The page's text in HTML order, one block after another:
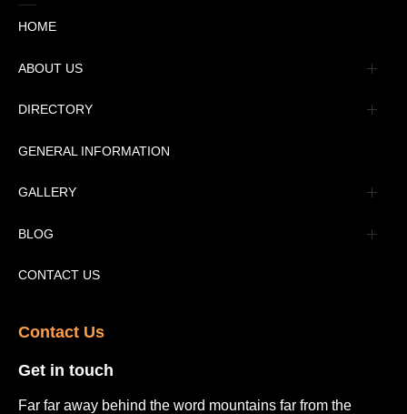
HOME
ABOUT US
Management
DIRECTORY
Message
Advertisement
Tourism Places Urdu
Tourism Places English
GENERAL INFORMATION
GALLERY
Book Gallery
Video Gallery
BLOG
Pakistan Railway Station
CONTACT US
Contact Us​
Get in touch​
Far far away behind the word mountains far from the